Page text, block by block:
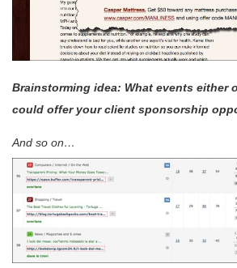
Brainstorming idea: What events either
could offer your client sponsorship
And so on…